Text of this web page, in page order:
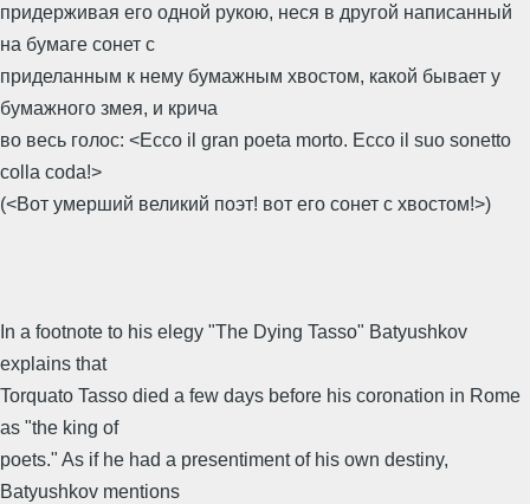
придерживая его одной рукою, неся в другой написанный
на бумаге сонет с
приделанным к нему бумажным хвостом, какой бывает у
бумажного змея, и крича
во весь голос: <Ecco il gran poeta morto. Ecco il suo sonetto
colla coda!>
(<Вот умерший великий поэт! вот его сонет с хвостом!>)
In a footnote to his elegy "The Dying Tasso" Batyushkov
explains that
Torquato Tasso died a few days before his coronation in Rome
as "the king of
poets." As if he had a presentiment of his own destiny,
Batyushkov mentions